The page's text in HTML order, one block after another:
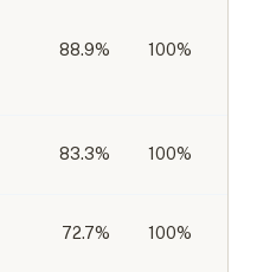
88.9% 100%
83.3% 100%
72.7% 100%